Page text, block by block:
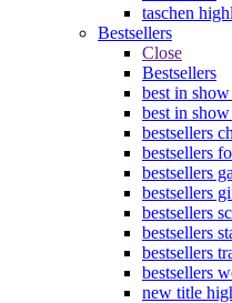
taschen
Bestsellers
Close
Bestsellers
best in
best in
bestsellers
bestsellers
bestsellers
bestsellers
bestsellers
bestsellers
bestsellers
bestsellers
new title